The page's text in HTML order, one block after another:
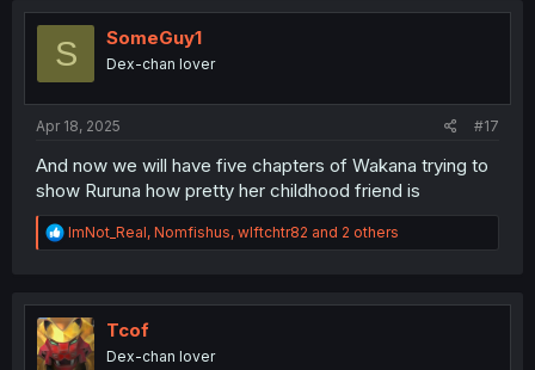
t
o
S SomeGuy1
Dex-chan lover
Apr 18, 2025 #17
And now we will have five chapters of Wakana trying to
show Ruruna how pretty her childhood friend is
R
e
t
i
o
n
ImNot_Real, Nomfishus, wlftchtr82 and 2 others
Tcof
Dex-chan lover